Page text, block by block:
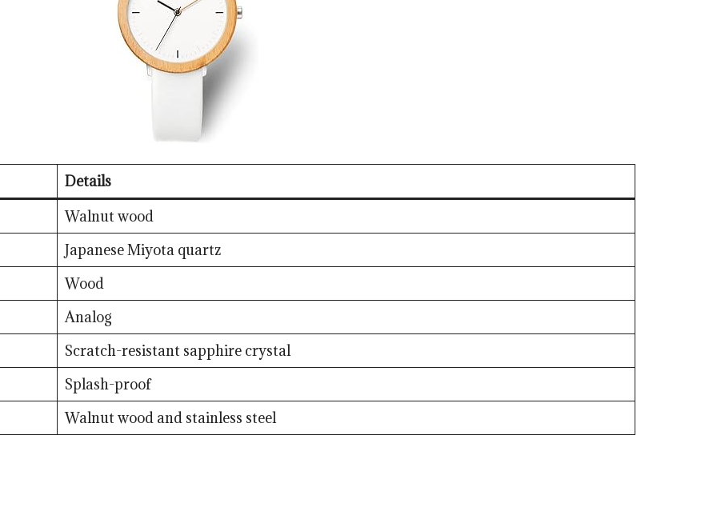
Details
Walnut wood
Japanese Miyota quartz
Wood
Analog
Scratch-resistant sapphire crystal
Splash-proof
Walnut wood and stainless steel